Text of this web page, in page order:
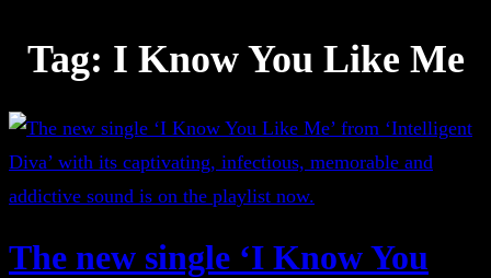
Tag: I Know You Like Me
The new single ‘I Know You